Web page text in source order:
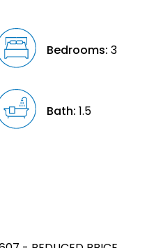
Bedrooms: 3
Bath: 1.5